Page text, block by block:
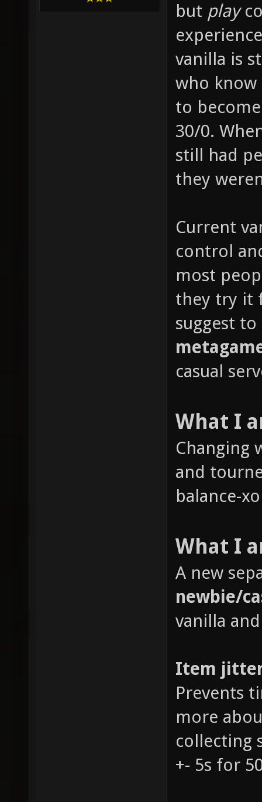
but play
vanilla is
who know
to
30/0.
still had
they
Current
control
most
they try it
suggest to
casual
What I
Changing
and
balance-
What I
A new
newbie/
vanilla
Item
Prevents
more
collecting
+- 5s for